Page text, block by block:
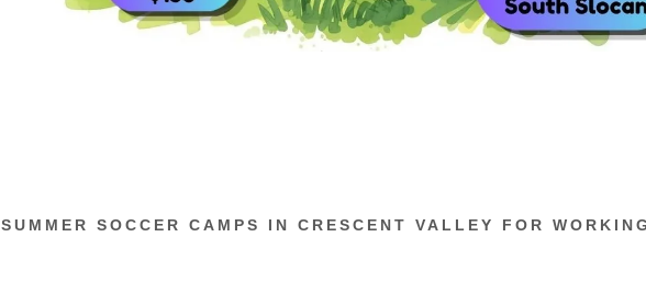
SUMMER SOCCER CAMPS IN CRESCENT VALLEY FOR